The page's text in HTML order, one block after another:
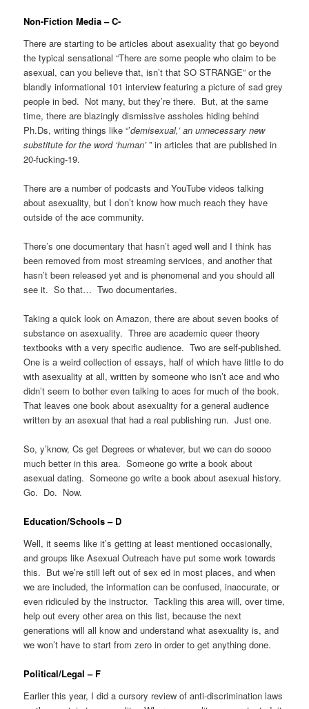
Non-Fiction Media – C-
There are starting to be articles about asexuality that go beyond
the typical sensational “There are some people who claim to be
asexual, can you believe that, isn’t that SO STRANGE” or the
blandly informational 101 interview featuring a picture of sad grey
people in bed. Not many, but they’re there. But, at the same
time, there are blazingly dismissive assholes hiding behind
Ph.Ds, writing things like “’demisexual,’ an unnecessary new
substitute for the word ‘human’” in articles that are published in
20-fucking-19.
There are a number of podcasts and YouTube videos talking
about asexuality, but I don’t know how much reach they have
outside of the ace community.
There’s one documentary that hasn’t aged well and I think has
been removed from most streaming services, and another that
hasn’t been released yet and is phenomenal and you should all
see it. So that… Two documentaries.
Taking a quick look on Amazon, there are about seven books of
substance on asexuality. Three are academic queer theory
textbooks with a very specific audience. Two are self-published.
One is a weird collection of essays, half of which have little to do
with asexuality at all, written by someone who isn’t ace and who
didn’t seem to bother even talking to aces for much of the book.
That leaves one book about asexuality for a general audience
written by an asexual that had a real publishing run. Just one.
So, y’know, Cs get Degrees or whatever, but we can do soooo
much better in this area. Someone go write a book about
asexual dating. Someone go write a book about asexual history.
Go. Do. Now.
Education/Schools – D
Well, it seems like it’s getting at least mentioned occasionally,
and groups like Asexual Outreach have put some work towards
this. But we’re still left out of sex ed in most places, and when
we are included, the information can be confused, inaccurate, or
even ridiculed by the instructor. Tackling this area will, over time,
help out every other area on this list, because the next
generations will all know and understand what asexuality is, and
we won’t have to start from zero in order to get anything done.
Political/Legal – F
Earlier this year, I did a cursory review of anti-discrimination laws